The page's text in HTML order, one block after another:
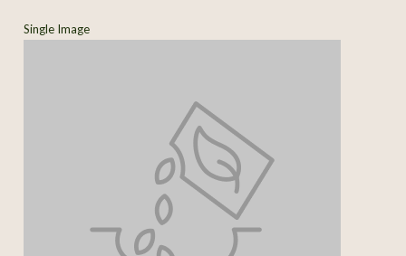
Single Image